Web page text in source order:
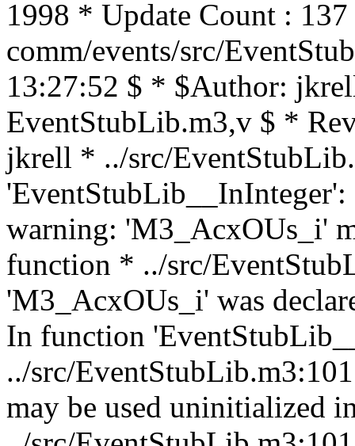
1998 * Update Count :
comm/events/src/
13:27:52 $ * $Author:
EventStubLib.m3,v $ *
jkrell * ../src/
warning: 'M3_AcxOUs_i'
function * ../src/
'M3_AcxOUs_i' was
In function
../src/
may be used uninitialized